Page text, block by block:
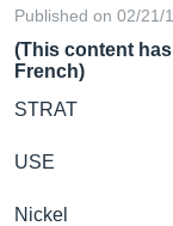
Published on 02/21/
(This content
French)
STRAT
USE
Nickel